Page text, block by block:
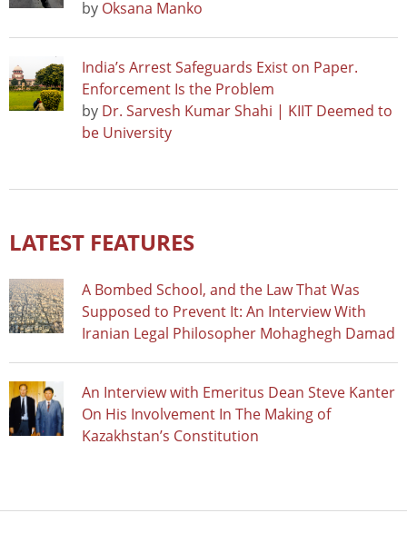
by Oksana Manko
India’s Arrest Safeguards Exist on Paper.
Enforcement Is the Problem
by Dr. Sarvesh Kumar Shahi | KIIT Deemed to
be University
LATEST FEATURES
A Bombed School, and the Law That Was
Supposed to Prevent It: An Interview With
Iranian Legal Philosopher Mohaghegh Damad
An Interview with Emeritus Dean Steve Kanter
On His Involvement In The Making of
Kazakhstan’s Constitution